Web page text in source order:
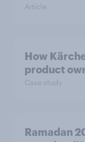
Article
How
product
Case study
Ramadan